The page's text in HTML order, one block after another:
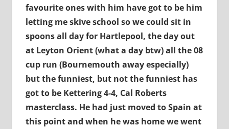
favourite ones with him have got to be him
letting me skive school so we could sit in
spoons all day for Hartlepool, the day out
at Leyton Orient (what a day btw) all the 08
cup run (Bournemouth away especially)
but the funniest, but not the funniest has
got to be Kettering 4-4, Cal Roberts
masterclass. He had just moved to Spain at
this point and when he was home we went